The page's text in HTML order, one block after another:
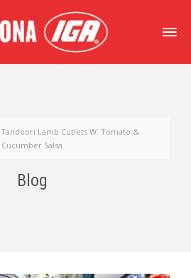
Tandoori Lamb Cutlets W. Tomato &
Cucumber Salsa
Blog